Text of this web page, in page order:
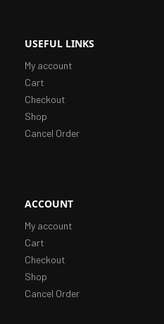
USEFUL LINKS
My account
Cart
Checkout
Shop
Cancel Order
ACCOUNT
My account
Cart
Checkout
Shop
Cancel Order